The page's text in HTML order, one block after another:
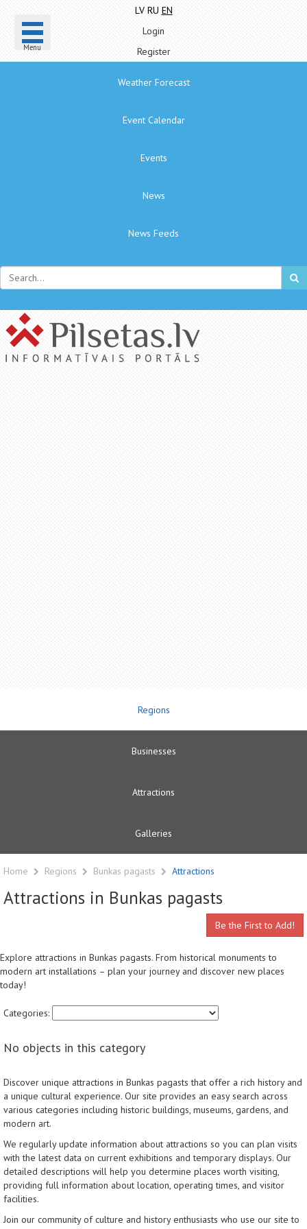
Menu
LV RU EN
Login
Register
Weather Forecast
Event Calendar
Events
News
News Feeds
Regions
Businesses
Attractions
Galleries
Home Regions Bunkas pagasts Attractions
Attractions in Bunkas pagasts
Be the First to Add!
Explore attractions in Bunkas pagasts. From historical monuments to
modern art installations – plan your journey and discover new places
today!
Categories:
No objects in this category
Discover unique attractions in Bunkas pagasts that offer a rich history and
a unique cultural experience. Our site provides an easy search across
various categories including historic buildings, museums, gardens, and
modern art.
We regularly update information about attractions so you can plan visits
with the latest data on current exhibitions and temporary displays. Our
detailed descriptions will help you determine places worth visiting,
providing full information about location, operating times, and visitor
facilities.
Join our community of culture and history enthusiasts who use our site to